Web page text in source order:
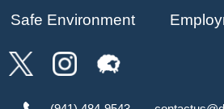
Safe Environment